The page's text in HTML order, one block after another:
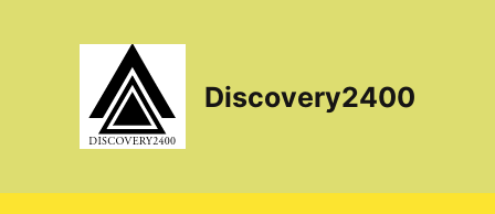
Discovery2400